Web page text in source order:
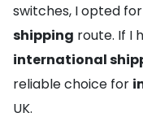
switches, I opted
shipping route. If I
international
reliable choice for
UK.